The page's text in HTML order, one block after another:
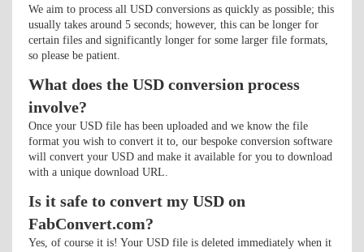
We aim to process all USD conversions as quickly as possible; this
usually takes around 5 seconds; however, this can be longer for
certain files and significantly longer for some larger file formats,
so please be patient.
What does the USD conversion process
involve?
Once your USD file has been uploaded and we know the file
format you wish to convert it to, our bespoke conversion software
will convert your USD and make it available for you to download
with a unique download URL.
Is it safe to convert my USD on
FabConvert.com?
Yes, of course it is! Your USD file is deleted immediately when it